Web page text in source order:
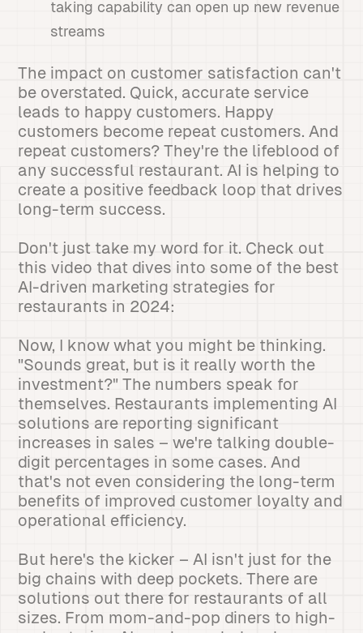
taking capability can open up new revenue
streams
The impact on customer satisfaction can't
be overstated. Quick, accurate service
leads to happy customers. Happy
customers become repeat customers. And
repeat customers? They're the lifeblood of
any successful restaurant. AI is helping to
create a positive feedback loop that drives
long-term success.
Don't just take my word for it. Check out
this video that dives into some of the best
AI-driven marketing strategies for
restaurants in 2024:
Now, I know what you might be thinking.
"Sounds great, but is it really worth the
investment?" The numbers speak for
themselves. Restaurants implementing AI
solutions are reporting significant
increases in sales – we're talking double-
digit percentages in some cases. And
that's not even considering the long-term
benefits of improved customer loyalty and
operational efficiency.
But here's the kicker – AI isn't just for the
big chains with deep pockets. There are
solutions out there for restaurants of all
sizes. From mom-and-pop diners to high-